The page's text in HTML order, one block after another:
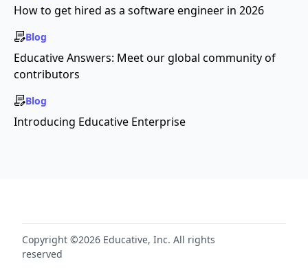
How to get hired as a software engineer in 2026
Blog
Educative Answers: Meet our global community of
contributors
Blog
Introducing Educative Enterprise
Copyright ©2026 Educative, Inc. All rights
reserved